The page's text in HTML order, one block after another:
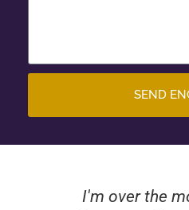
SEND
I'm over the